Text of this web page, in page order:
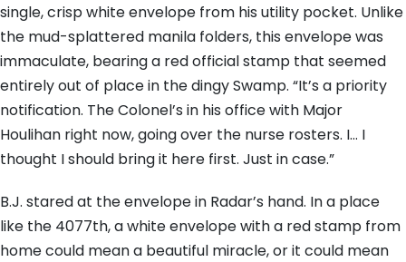
single, crisp white envelope from his utility pocket. Unlike
the mud-splattered manila folders, this envelope was
immaculate, bearing a red official stamp that seemed
entirely out of place in the dingy Swamp. “It’s a priority
notification. The Colonel’s in his office with Major
Houlihan right now, going over the nurse rosters. I… I
thought I should bring it here first. Just in case.”
B.J. stared at the envelope in Radar’s hand. In a place
like the 4077th, a white envelope with a red stamp from
home could mean a beautiful miracle, or it could mean